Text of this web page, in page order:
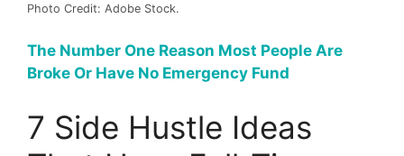
Photo Credit: Adobe Stock.
The Number One Reason Most People Are
Broke Or Have No Emergency Fund
7 Side Hustle Ideas